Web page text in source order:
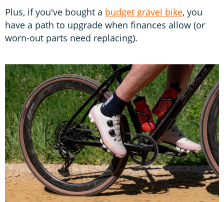
Plus, if you've bought a budget gravel bike, you
have a path to upgrade when finances allow (or
worn-out parts need replacing).